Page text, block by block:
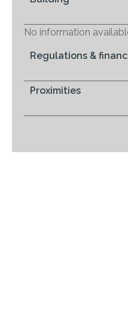
No information
Regulations &
Proximities